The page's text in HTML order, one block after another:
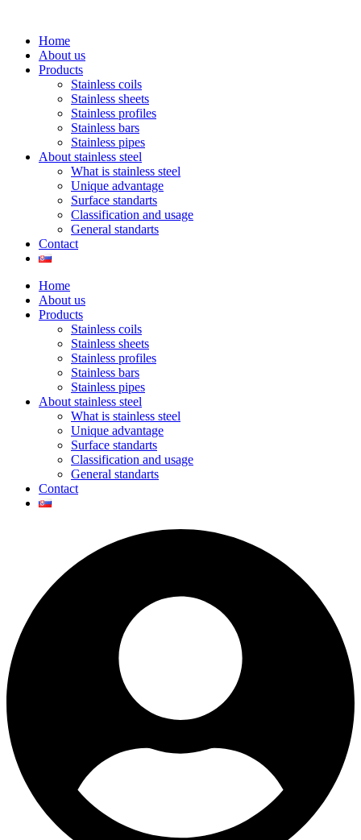
Home
About us
Products
Stainless coils
Stainless sheets
Stainless profiles
Stainless bars
Stainless pipes
About stainless steel
What is stainless steel
Unique advantage
Surface standarts
Classification and usage
General standarts
Contact
Home
About us
Products
Stainless coils
Stainless sheets
Stainless profiles
Stainless bars
Stainless pipes
About stainless steel
What is stainless steel
Unique advantage
Surface standarts
Classification and usage
General standarts
Contact